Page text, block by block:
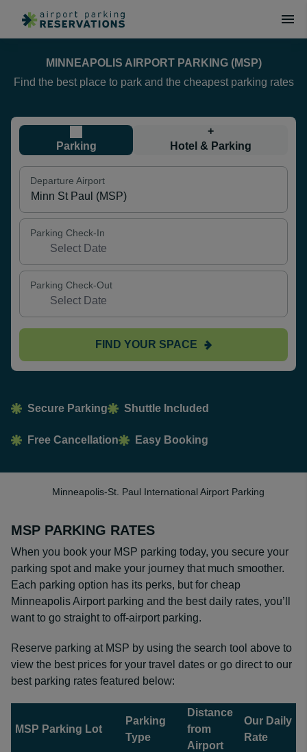
MINNEAPOLIS AIRPORT PARKING (MSP)
Find the best place to park and the cheapest parking rates
Parking
+
Hotel & Parking
Departure Airport
Parking Check-In
Parking Check-Out
FIND YOUR SPACE
Secure Parking Shuttle Included
Free Cancellation Easy Booking
Minneapolis-St. Paul International Airport Parking
MSP PARKING RATES
When you book your MSP parking today, you secure your
parking spot and make your journey that much smoother.
Each parking option has its perks, but for cheap
Minneapolis Airport parking and the best daily rates, you’ll
want to go straight to off-airport parking.
Reserve parking at MSP by using the search tool above to
view the best prices for your travel dates or go direct to our
best parking rates featured below:
MSP Parking Lot
Parking
Type
Distance
from
Airport
Our Daily
Rate